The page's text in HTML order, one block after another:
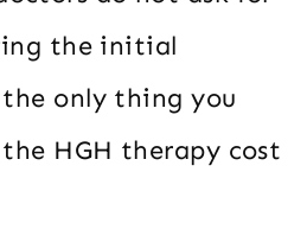
the initial
only thing you
HGH therapy cost